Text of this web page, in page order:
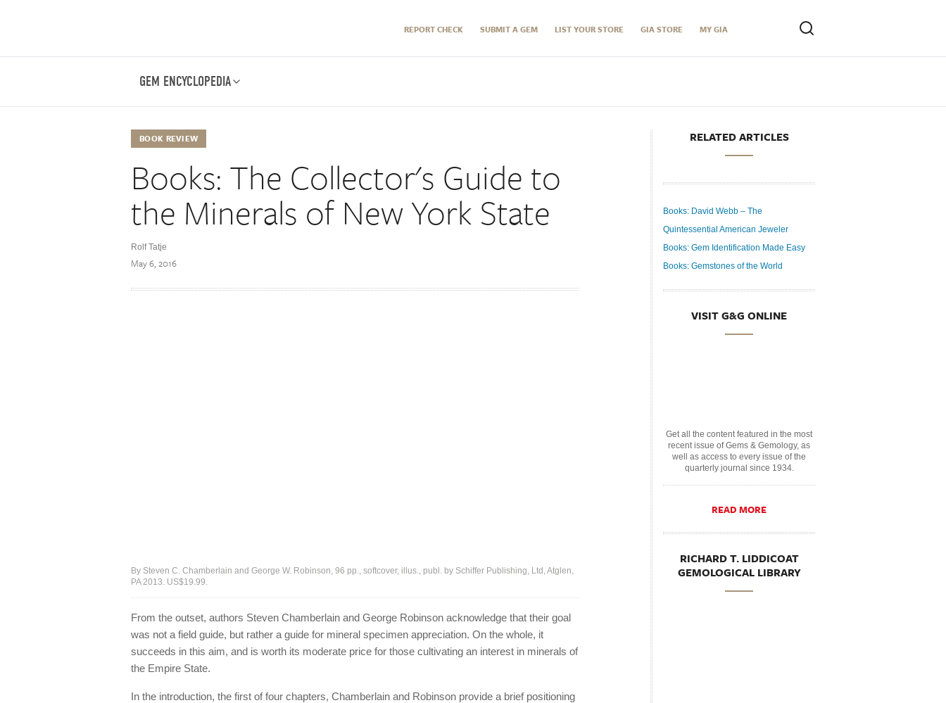
REPORT CHECK SUBMIT A GEM LIST YOUR STORE GIA STORE MY GIA
GEM ENCYCLOPEDIA
BOOK REVIEW
Books: The Collector's Guide to
the Minerals of New York State
Rolf Tatje
May 6, 2016
By Steven C. Chamberlain and George W. Robinson, 96 pp., softcover, illus., publ. by Schiffer Publishing, Ltd, Atglen,
PA 2013. US$19.99.
From the outset, authors Steven Chamberlain and George Robinson acknowledge that their goal
was not a field guide, but rather a guide for mineral specimen appreciation. On the whole, it
succeeds in this aim, and is worth its moderate price for those cultivating an interest in minerals of
the Empire State.
In the introduction, the first of four chapters, Chamberlain and Robinson provide a brief positioning
RELATED ARTICLES
Books: David Webb – The
Quintessential American Jeweler
Books: Gem Identification Made Easy
Books: Gemstones of the World
VISIT G&G ONLINE
Get all the content featured in the most
recent issue of Gems & Gemology, as
well as access to every issue of the
quarterly journal since 1934.
READ MORE
RICHARD T. LIDDICOAT
GEMOLOGICAL LIBRARY